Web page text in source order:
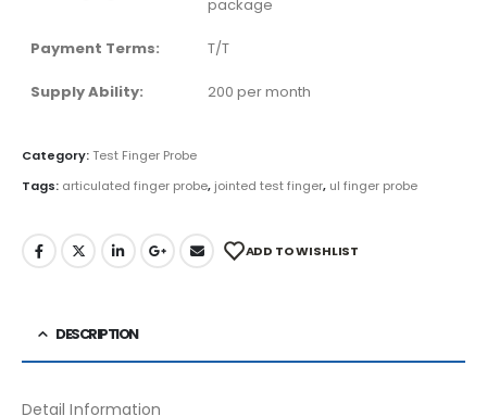
package
Payment Terms: T/T
Supply Ability: 200 per month
Category:Test Finger Probe
Tags: articulated finger probe, jointed test finger, ul finger probe
ADD TO WISHLIST
DESCRIPTION
Detail Information